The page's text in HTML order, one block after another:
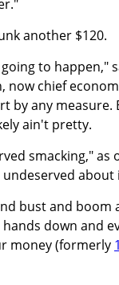
another $120.
to happen,"
now chief
by any measure.
ain't pretty.
smacking," as
about
bust and boom
down and
money (formerly